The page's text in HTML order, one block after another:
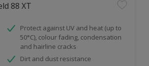
88 XT
Protect against UV and heat (up to
50°C), colour fading, condensation
and hairline cracks
Dirt and dust resistance